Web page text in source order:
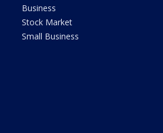
Business
Stock Market
Small Business